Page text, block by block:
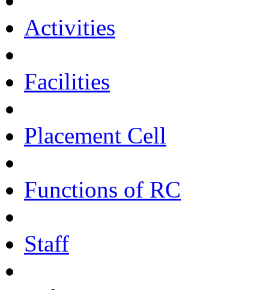
Activities
Facilities
Placement Cell
Functions of RC
Staff